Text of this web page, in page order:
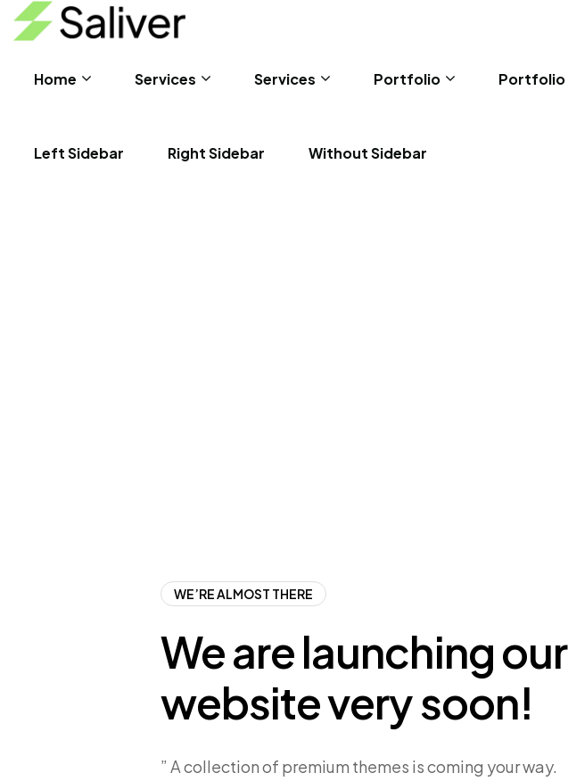
Home Services Services Portfolio Portfolio
Left Sidebar Right Sidebar Without Sidebar
WE’RE ALMOST THERE
We are launching our
website very soon!
” A collection of premium themes is coming your way.